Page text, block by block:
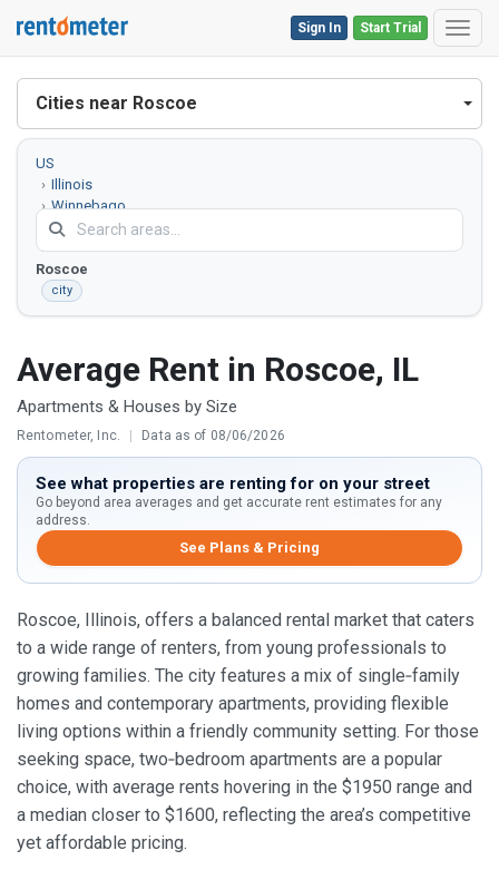
Start Trial
Sign In
Cities near Roscoe
US
Illinois
Winnebago
County
Roscoe
city
Average Rent in Roscoe, IL
Apartments & Houses by Size
Rentometer, Inc. | Data as of 08/06/2026
See what properties are renting for on your street
Go beyond area averages and get accurate rent estimates for any
address.
See Plans & Pricing
Roscoe, Illinois, offers a balanced rental market that caters
to a wide range of renters, from young professionals to
growing families. The city features a mix of single‑family
homes and contemporary apartments, providing flexible
living options within a friendly community setting. For those
seeking space, two‑bedroom apartments are a popular
choice, with average rents hovering in the $1950 range and
a median closer to $1600, reflecting the area’s competitive
yet affordable pricing.